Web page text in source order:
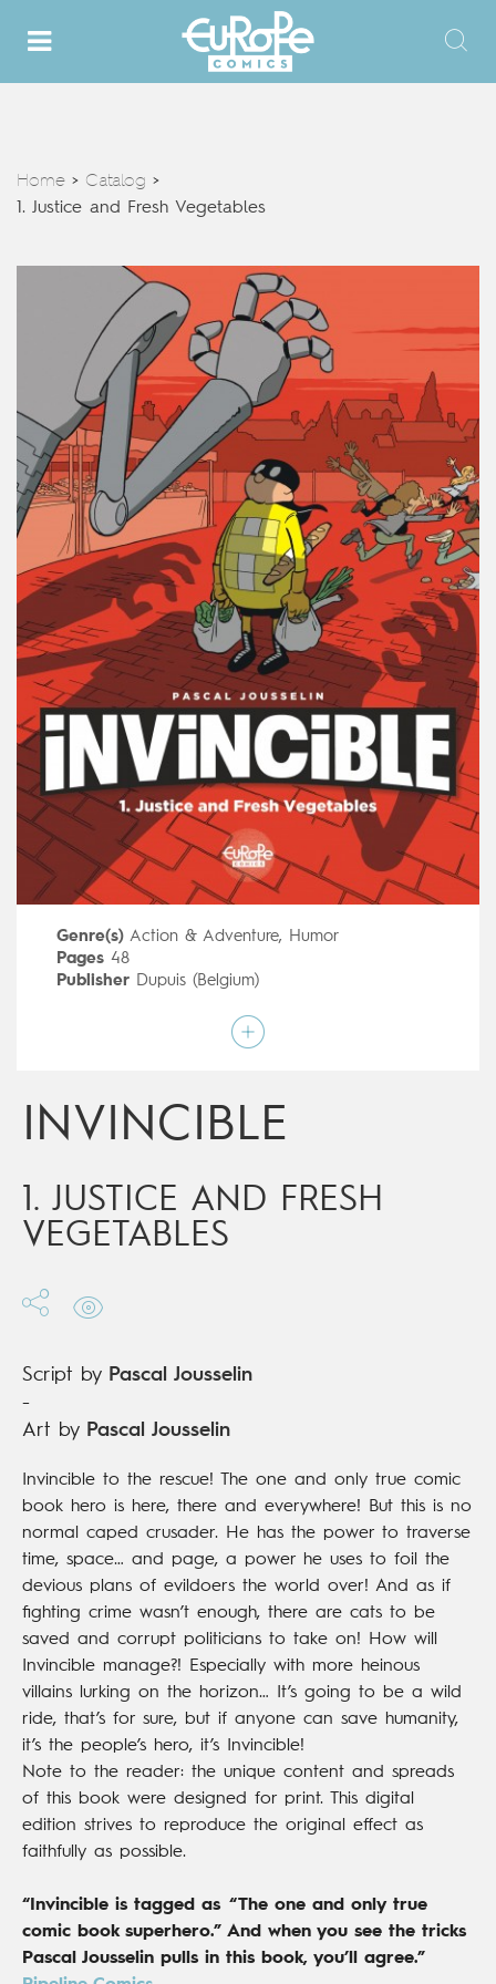
Home > Catalog >
1. Justice and Fresh Vegetables
Genre(s) Action & Adventure, Humor
Pages48
Publisher Dupuis (Belgium)
Pascal Jousselin
Children's & Family
Digital publication
19/09/2018
Series
ongoing
INVINCIBLE
1. JUSTICE AND FRESH
VEGETABLES
Script by Pascal Jousselin
-
Art by Pascal Jousselin
Invincible to the rescue! The one and only true comic
book hero is here, there and everywhere! But this is no
normal caped crusader. He has the power to traverse
time, space… and page, a power he uses to foil the
devious plans of evildoers the world over! And as if
fighting crime wasn’t enough, there are cats to be
saved and corrupt politicians to take on! How will
Invincible manage?! Especially with more heinous
villains lurking on the horizon… It’s going to be a wild
ride, that’s for sure, but if anyone can save humanity,
it’s the people’s hero, it’s Invincible!
Note to the reader: the unique content and spreads
of this book were designed for print. This digital
edition strives to reproduce the original effect as
faithfully as possible.
“Invincible is tagged as “The one and only true
comic book superhero.” And when you see the tricks
Pascal Jousselin pulls in this book, you’ll agree.”